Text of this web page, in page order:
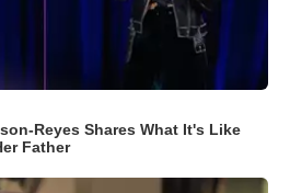
Reyes Shares What It's Like
Father